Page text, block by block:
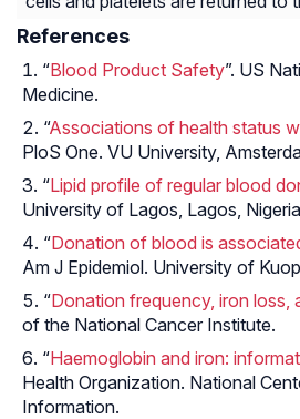
References
“Blood Product Safety”. US
Medicine.
“Associations of health status
PloS One. VU University,
“Lipid profile of regular blood
University of Lagos, Lagos,
“Donation of blood is
Am J Epidemiol. University of
“Donation frequency, iron loss,
of the National Cancer Institute.
“Haemoglobin and iron:
Health Organization. National
Information.